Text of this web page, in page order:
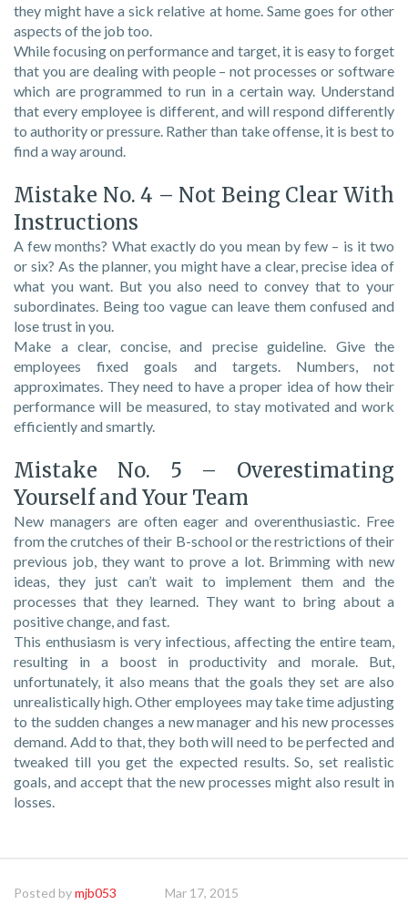
they might have a sick relative at home. Same goes for other
aspects of the job too.
While focusing on performance and target, it is easy to forget
that you are dealing with people – not processes or software
which are programmed to run in a certain way. Understand
that every employee is different, and will respond differently
to authority or pressure. Rather than take offense, it is best to
find a way around.
Mistake No. 4 – Not Being Clear With
Instructions
A few months? What exactly do you mean by few – is it two
or six? As the planner, you might have a clear, precise idea of
what you want. But you also need to convey that to your
subordinates. Being too vague can leave them confused and
lose trust in you.
Make a clear, concise, and precise guideline. Give the
employees fixed goals and targets. Numbers, not
approximates. They need to have a proper idea of how their
performance will be measured, to stay motivated and work
efficiently and smartly.
Mistake No. 5 – Overestimating
Yourself and Your Team
New managers are often eager and overenthusiastic. Free
from the crutches of their B-school or the restrictions of their
previous job, they want to prove a lot. Brimming with new
ideas, they just can’t wait to implement them and the
processes that they learned. They want to bring about a
positive change, and fast.
This enthusiasm is very infectious, affecting the entire team,
resulting in a boost in productivity and morale. But,
unfortunately, it also means that the goals they set are also
unrealistically high. Other employees may take time adjusting
to the sudden changes a new manager and his new processes
demand. Add to that, they both will need to be perfected and
tweaked till you get the expected results. So, set realistic
goals, and accept that the new processes might also result in
losses.
Posted bymjb053 Mar 17, 2015